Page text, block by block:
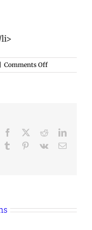
li>
Comments Offon
Saluda
Facebook Reddit
Tumblr Pinterest
Vk Email